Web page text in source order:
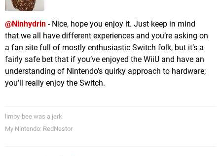
@Ninhydrin - Nice, hope you enjoy it. Just keep in mind
that we all have different experiences and you’re asking on
a fan site full of mostly enthusiastic Switch folk, but it’s a
fairly safe bet that if you’ve enjoyed the WiiU and have an
understanding of Nintendo’s quirky approach to hardware;
you’ll really enjoy the Switch.
limby-bee was a jerk.
My Nintendo: RedNestor